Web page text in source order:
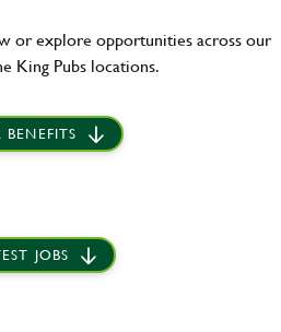
or explore opportunities across our
King Pubs locations.
BENEFITS
JOBS